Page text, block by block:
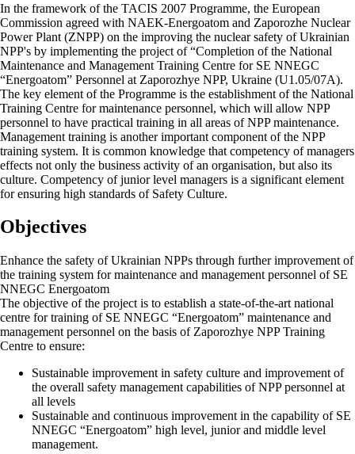
In the framework of the TACIS 2007 Programme, the European
Commission agreed with NAEK-Energoatom and Zaporozhe Nuclear
Power Plant (ZNPP) on the improving the nuclear safety of Ukrainian
NPP's by implementing the project of “Completion of the National
Maintenance and Management Training Centre for SE NNEGC
“Energoatom” Personnel at Zaporozhye NPP, Ukraine (U1.05/07A).
The key element of the Programme is the establishment of the National
Training Centre for maintenance personnel, which will allow NPP
personnel to have practical training in all areas of NPP maintenance.
Management training is another important component of the NPP
training system. It is common knowledge that competency of managers
effects not only the business activity of an organisation, but also its
culture. Competency of junior level managers is a significant element
for ensuring high standards of Safety Culture.
Objectives
Enhance the safety of Ukrainian NPPs through further improvement of
the training system for maintenance and management personnel of SE
NNEGC Energoatom
The objective of the project is to establish a state-of-the-art national
centre for training of SE NNEGC “Energoatom” maintenance and
management personnel on the basis of Zaporozhye NPP Training
Centre to ensure:
Sustainable improvement in safety culture and improvement of
the overall safety management capabilities of NPP personnel at
all levels
Sustainable and continuous improvement in the capability of SE
NNEGC “Energoatom” high level, junior and middle level
management.